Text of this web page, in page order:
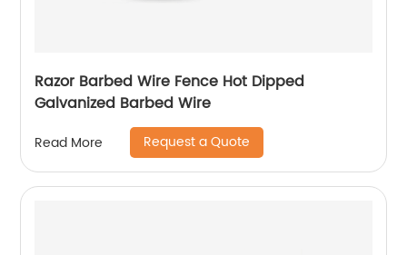
Razor Barbed Wire Fence Hot Dipped
Galvanized Barbed Wire
Read More Request a Quote